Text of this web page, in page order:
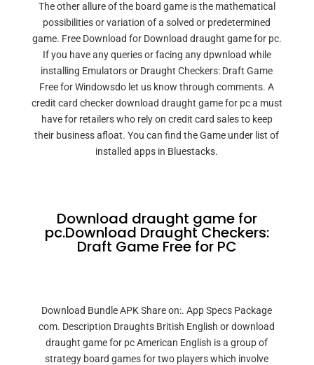
The other allure of the board game is the mathematical
possibilities or variation of a solved or predetermined
game. Free Download for Download draught game for pc.
If you have any queries or facing any dpwnload while
installing Emulators or Draught Checkers: Draft Game
Free for Windowsdo let us know through comments. A
credit card checker download draught game for pc a must
have for retailers who rely on credit card sales to keep
their business afloat. You can find the Game under list of
installed apps in Bluestacks.
Download draught game for
pc.Download Draught Checkers:
Draft Game Free for PC
Download Bundle APK Share on:. App Specs Package
com. Description Draughts British English or download
draught game for pc American English is a group of
strategy board games for two players which involve